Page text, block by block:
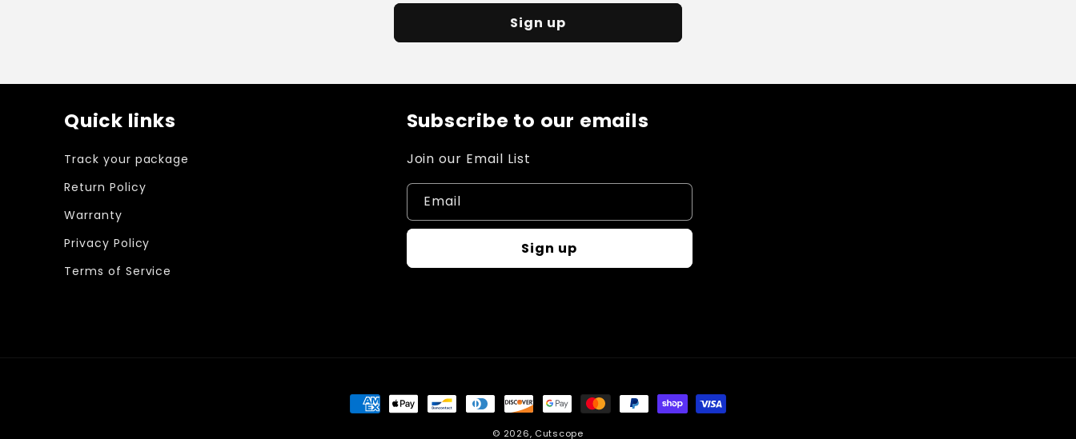
Sign up
Quick links
Track your package
Return Policy
Warranty
Privacy Policy
Terms of Service
Subscribe to our emails
Join our Email List
Email
Sign up
Payment
© 2026, Cutscope